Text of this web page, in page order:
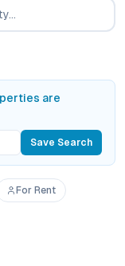
are
Save Search
For Rent